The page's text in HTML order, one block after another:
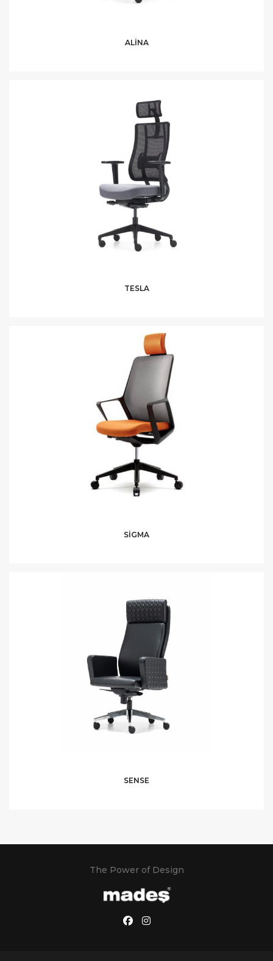
ALİNA
TESLA
SİGMA
SENSE
The Power of Design